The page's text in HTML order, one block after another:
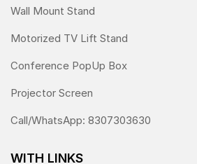
Wall Mount Stand
Motorized TV Lift Stand
Conference PopUp Box
Projector Screen
Call/WhatsApp: 8307303630
WITH LINKS